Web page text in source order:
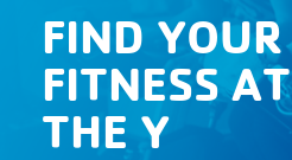
FIND YOUR
FITNESS AT
THE Y